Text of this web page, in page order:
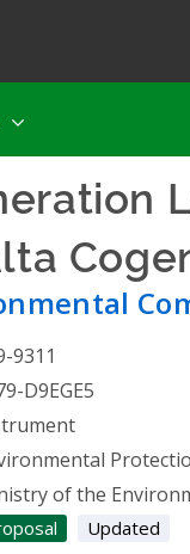
9311
D9EGE5
of the
Updated